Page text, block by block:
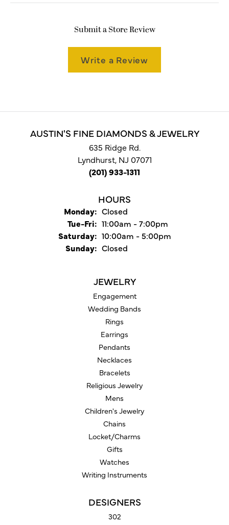
Submit a Store Review
Write a Review
AUSTIN'S FINE DIAMONDS & JEWELRY
635 Ridge Rd.
Lyndhurst, NJ 07071
(201) 933-1311
HOURS
Monday: Closed
Tue-Fri:Tuesday - Friday:
11:00am - 7:00pm
Saturday: 10:00am - 5:00pm
Sunday: Closed
JEWELRY
Engagement
Wedding Bands
Rings
Earrings
Pendants
Necklaces
Bracelets
Religious Jewelry
Mens
Children's Jewelry
Chains
Locket/Charms
Gifts
Watches
Writing Instruments
DESIGNERS
302